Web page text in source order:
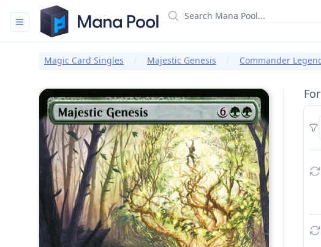
Mana Pool
Magic Card Singles Majestic Genesis Commander